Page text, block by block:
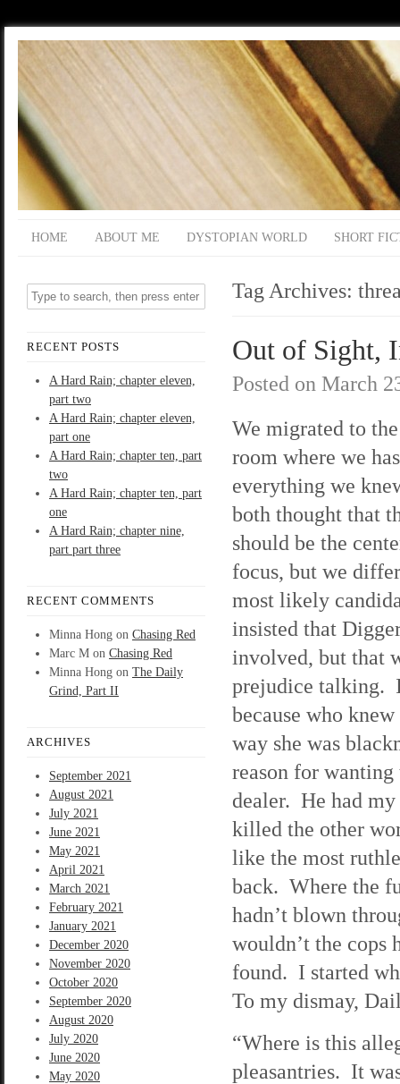
HOME ABOUT ME DYSTOPIAN WORLD SHORT
RECENT POSTS
A Hard Rain; chapter eleven,
part two
A Hard Rain; chapter eleven,
part one
A Hard Rain; chapter ten, part
two
A Hard Rain; chapter ten, part
one
A Hard Rain; chapter nine,
part part three
RECENT COMMENTS
Minna Hong on Chasing Red
Marc M on Chasing Red
Minna Hong on The Daily
Grind, Part II
ARCHIVES
September 2021
August 2021
July 2021
June 2021
May 2021
April 2021
March 2021
February 2021
January 2021
December 2020
November 2020
October 2020
September 2020
August 2020
July 2020
June 2020
May 2020
Tag Archives:
Out of Sight,
Posted on March
We migrated to
room where we
everything we
both thought that
should be the
focus, but we
most likely
insisted that
involved, but that
prejudice talking.
because who
way she was
reason for
dealer. He had
killed the other
like the most
back. Where the
hadn’t blown
wouldn’t the cops
found. I started
To my dismay,
“Where is this
pleasantries. It